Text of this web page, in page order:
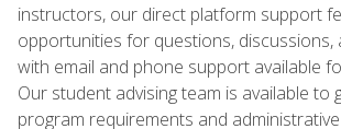
instructors, our direct platform support
opportunities for questions, discussions,
with email and phone support available
Our student advising team is available to
program requirements and